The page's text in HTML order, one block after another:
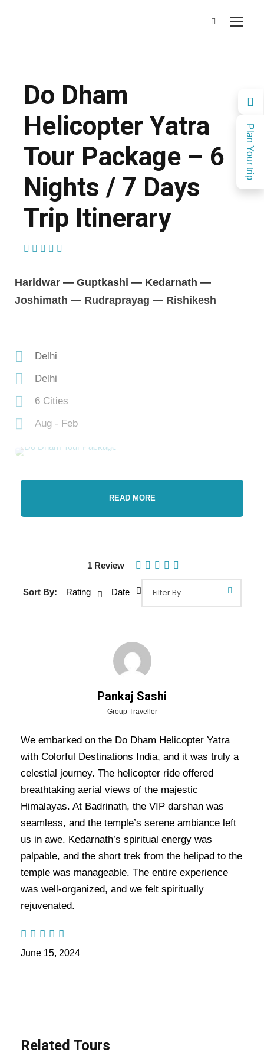
Plan Your trip
Do Dham
Helicopter Yatra
Tour Package – 6
Nights / 7 Days
Trip Itinerary
Haridwar — Guptkashi — Kedarnath —
Joshimath — Rudraprayag — Rishikesh
Delhi
Delhi
6 Cities
Aug - Feb
Overview Of Do Dham Helicopter
Days Trip Itinerary
Do Dham Helicopter Yatra Tour Package – 6 Nights / 7
Days Trip Itinerary:-
Embark on a divine and luxurious
journey with the Do Dham Yatra by Helicopter, a unique,
spiritual experience that combines convenience, comfort,
and devotion. This exclusive 6-night, 7-day tour package is
designed to offer a seamless and swift pilgrimage to the holy
destinations of KedarnathandBadrinath, without the
physical strain of long treks. Traveling by helicopter from
Delhi
, this tour allows you to visit the revered temples of
like Haridwar
7 Days Trip Itinerary
Yatra Tour Package - 6 Nights / 7
READ MORE
Related Tours
1 Review
Sort By: Rating Date
Pankaj Sashi
Group Traveller
We embarked on the Do Dham Helicopter Yatra
with Colorful Destinations India, and it was truly a
celestial journey. The helicopter ride offered
breathtaking aerial views of the majestic
Himalayas. At Badrinath, the VIP darshan was
seamless, and the temple’s serene ambiance left
us in awe. Kedarnath’s spiritual energy was
palpable, and the short trek from the helipad to the
temple was manageable. The entire experience
was well-organized, and we felt spiritually
rejuvenated.​
June 15, 2024